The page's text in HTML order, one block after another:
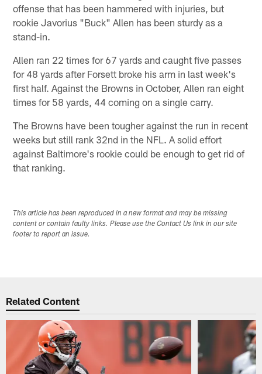
offense that has been hammered with injuries, but
rookie Javorius "Buck" Allen has been sturdy as a
stand-in.
Allen ran 22 times for 67 yards and caught five passes
for 48 yards after Forsett broke his arm in last week's
first half. Against the Browns in October, Allen ran eight
times for 58 yards, 44 coming on a single carry.
The Browns have been tougher against the run in recent
weeks but still rank 32nd in the NFL. A solid effort
against Baltimore's rookie could be enough to get rid of
that ranking.
This article has been reproduced in a new format and may be missing
content or contain faulty links. Please use the Contact Us link in our site
footer to report an issue.
Related Content